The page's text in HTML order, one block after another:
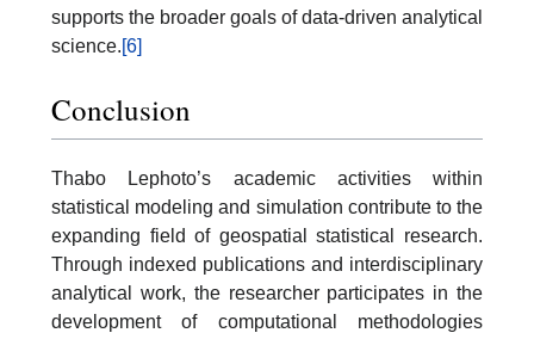
supports the broader goals of data-driven analytical
science.[6]
Conclusion
Thabo Lephoto’s academic activities within
statistical modeling and simulation contribute to the
expanding field of geospatial statistical research.
Through indexed publications and interdisciplinary
analytical work, the researcher participates in the
development of computational methodologies